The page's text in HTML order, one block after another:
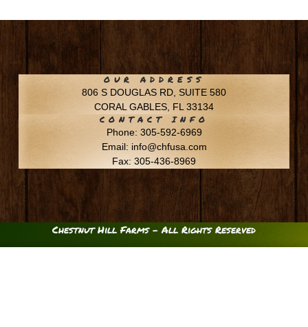
OUR ADDRESS
806 S DOUGLAS RD, SUITE 580
CORAL GABLES, FL 33134
CONTACT INFO
Phone: 305-592-6969
Email: info@chfusa.com
Fax: 305-436-8969
Chestnut Hill Farms – All Rights Reserved